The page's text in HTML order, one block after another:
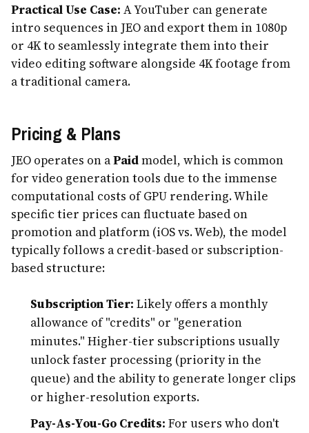
Practical Use Case: A YouTuber can generate
intro sequences in JEO and export them in 1080p
or 4K to seamlessly integrate them into their
video editing software alongside 4K footage from
a traditional camera.
Pricing & Plans
JEO operates on aPaidmodel, which is common
for video generation tools due to the immense
computational costs of GPU rendering. While
specific tier prices can fluctuate based on
promotion and platform (iOS vs. Web), the model
typically follows a credit-based or subscription-
based structure:
Subscription Tier: Likely offers a monthly
allowance of "credits" or "generation
minutes." Higher-tier subscriptions usually
unlock faster processing (priority in the
queue) and the ability to generate longer clips
or higher-resolution exports.
Pay-As-You-Go Credits: For users who don't